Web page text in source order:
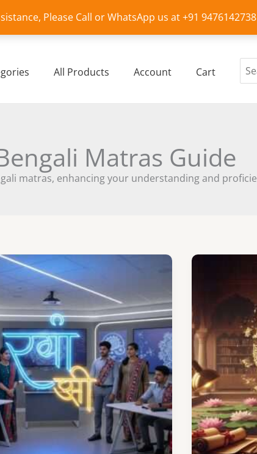
Please Call or WhatsApp us at +91 9476142738
All Products Account Cart
Matras Guide
matras, enhancing your understanding and